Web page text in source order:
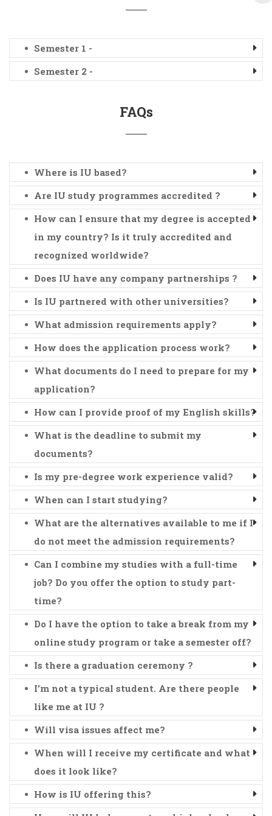
Semester 1 -
Semester 2 -
FAQs
Where is IU based?
Are IU study programmes accredited ?
How can I ensure that my degree is accepted
in my country? Is it truly accredited and
recognized worldwide?
Does IU have any company partnerships ?
Is IU partnered with other universities?
What admission requirements apply?
How does the application process work?
What documents do I need to prepare for my
application?
How can I provide proof of my English skills?
What is the deadline to submit my
documents?
Is my pre-degree work experience valid?
When can I start studying?
What are the alternatives available to me if I
do not meet the admission requirements?
Can I combine my studies with a full-time
job? Do you offer the option to study part-
time?
Do I have the option to take a break from my
online study program or take a semester off?
Is there a graduation ceremony ?
I'm not a typical student. Are there people
like me at IU ?
Will visa issues affect me?
When will I receive my certificate and what
does it look like?
How is IU offering this?